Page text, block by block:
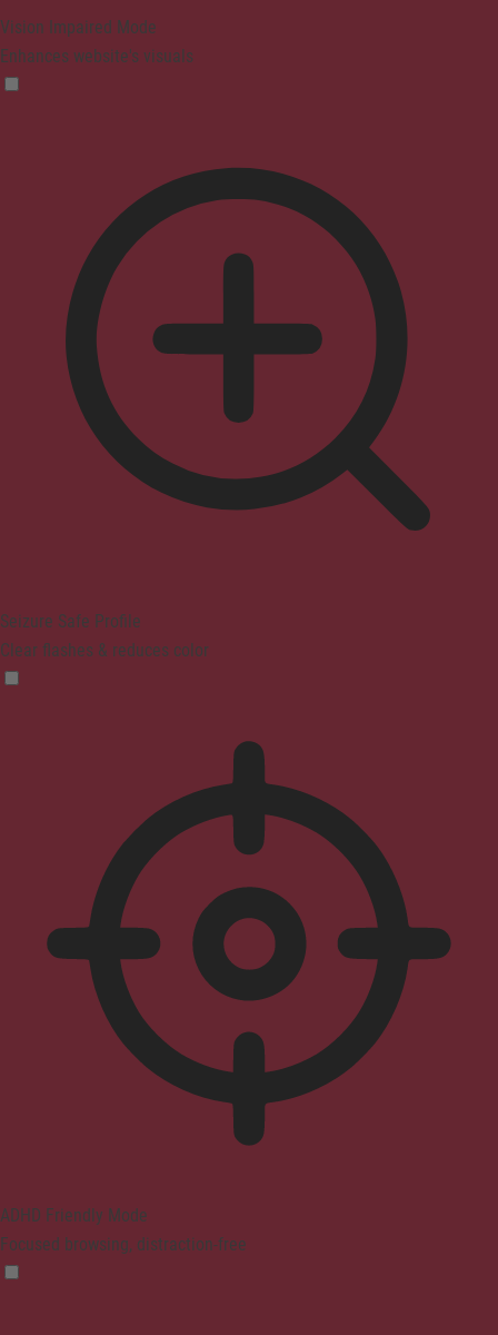
Vision Impaired Mode
Enhances website's visuals
Seizure Safe Profile
Clear flashes & reduces color
ADHD Friendly Mode
Focused browsing, distraction-free